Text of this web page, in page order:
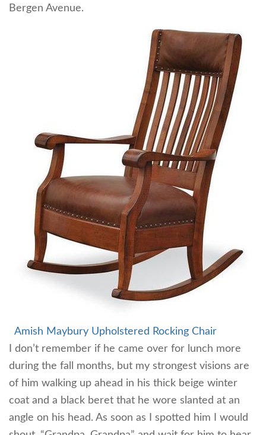
Bergen Avenue.
Amish Maybury Upholstered Rocking Chair
I don’t remember if he came over for lunch more
during the fall months, but my strongest visions are
of him walking up ahead in his thick beige winter
coat and a black beret that he wore slanted at an
angle on his head. As soon as I spotted him I would